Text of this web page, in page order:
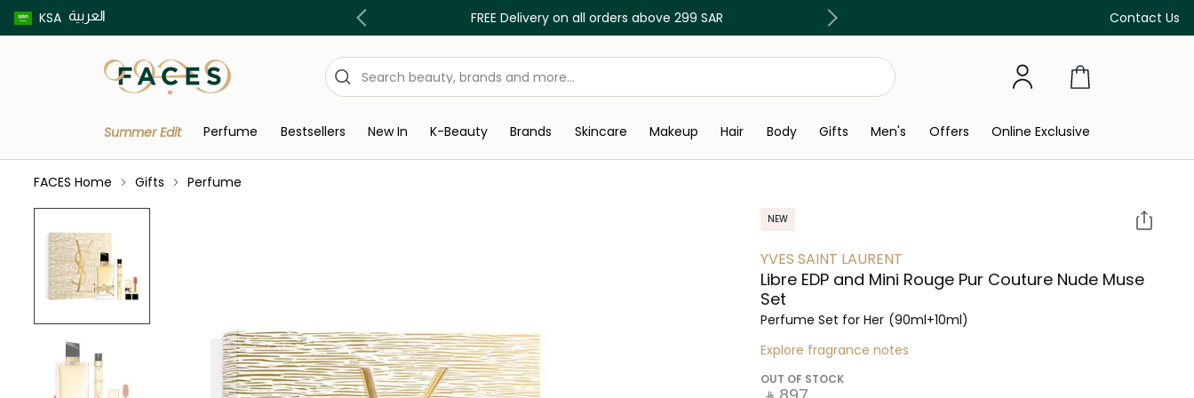
KSA العربية Contact Us
Buy now pay later using Tabby & Tamara! FREE Delivery on all orders above 299 SAR Discover our in-store beauty services
Summer Edit Perfume Bestsellers New In K-Beauty Brands Skincare Makeup Hair Body Gifts Men's Offers Online Exclusive
FACES Home Gifts Perfume
NEW
YVES SAINT LAURENT
Libre EDP and Mini Rouge Pur Couture Nude Muse
Set
Perfume Set for Her (90ml+10ml)
Explore fragrance notes
OUT OF STOCK